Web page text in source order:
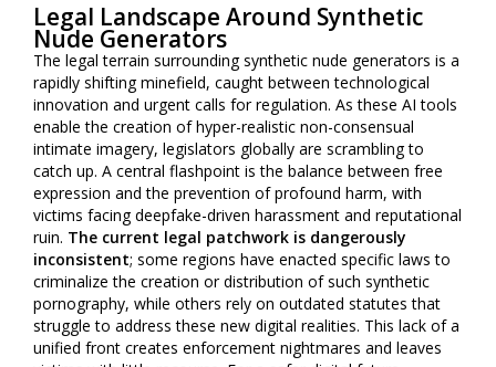
Legal Landscape Around Synthetic
Nude Generators
The legal terrain surrounding synthetic nude generators is a
rapidly shifting minefield, caught between technological
innovation and urgent calls for regulation. As these AI tools
enable the creation of hyper-realistic non-consensual
intimate imagery, legislators globally are scrambling to
catch up. A central flashpoint is the balance between free
expression and the prevention of profound harm, with
victims facing deepfake-driven harassment and reputational
ruin. The current legal patchwork is dangerously
inconsistent; some regions have enacted specific laws to
criminalize the creation or distribution of such synthetic
pornography, while others rely on outdated statutes that
struggle to address these new digital realities. This lack of a
unified front creates enforcement nightmares and leaves